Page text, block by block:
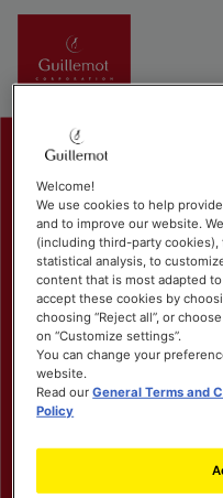
Welcome!
We use cookies to help
and to improve our website.
(including third-party
statistical analysis, to
content that is most adapted
accept these cookies by
choosing “Reject all”, or
on “Customize settings”.
You can change your
website.
Read ourGeneral Terms and
Policy